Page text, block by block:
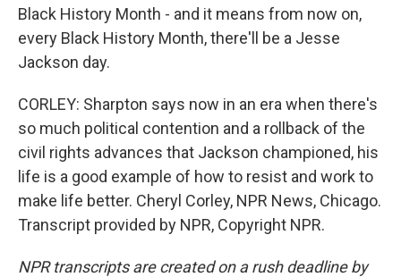
Black History Month - and it means from now on,
every Black History Month, there'll be a Jesse
Jackson day.
CORLEY: Sharpton says now in an era when there's
so much political contention and a rollback of the
civil rights advances that Jackson championed, his
life is a good example of how to resist and work to
make life better. Cheryl Corley, NPR News, Chicago.
Transcript provided by NPR, Copyright NPR.
NPR transcripts are created on a rush deadline by